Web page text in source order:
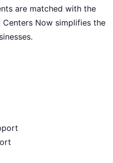
are matched with the
Now simplifies the